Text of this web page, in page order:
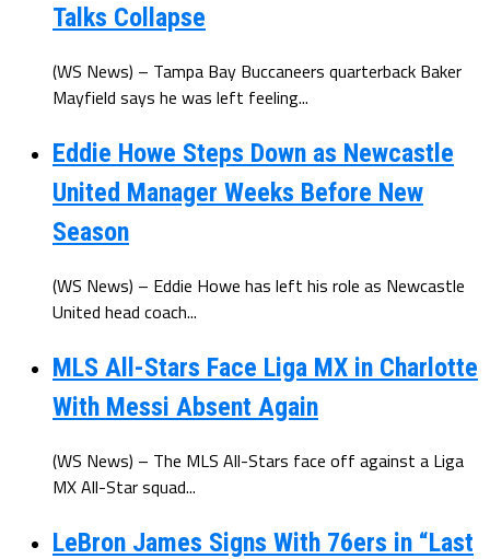
Talks Collapse
(WS News) – Tampa Bay Buccaneers quarterback Baker
Mayfield says he was left feeling...
Eddie Howe Steps Down as Newcastle
United Manager Weeks Before New
Season
(WS News) – Eddie Howe has left his role as Newcastle
United head coach...
MLS All-Stars Face Liga MX in Charlotte
With Messi Absent Again
(WS News) – The MLS All-Stars face off against a Liga
MX All-Star squad...
LeBron James Signs With 76ers in “Last